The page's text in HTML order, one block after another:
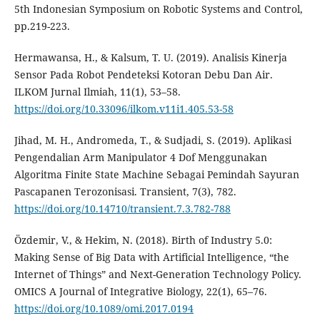
5th Indonesian Symposium on Robotic Systems and Control,
pp.219-223.
Hermawansa, H., & Kalsum, T. U. (2019). Analisis Kinerja
Sensor Pada Robot Pendeteksi Kotoran Debu Dan Air.
ILKOM Jurnal Ilmiah, 11(1), 53–58.
https://doi.org/10.33096/ilkom.v11i1.405.53-58
Jihad, M. H., Andromeda, T., & Sudjadi, S. (2019). Aplikasi
Pengendalian Arm Manipulator 4 Dof Menggunakan
Algoritma Finite State Machine Sebagai Pemindah Sayuran
Pascapanen Terozonisasi. Transient, 7(3), 782.
https://doi.org/10.14710/transient.7.3.782-788
Özdemir, V., & Hekim, N. (2018). Birth of Industry 5.0:
Making Sense of Big Data with Artificial Intelligence, “the
Internet of Things” and Next-Generation Technology Policy.
OMICS A Journal of Integrative Biology, 22(1), 65–76.
https://doi.org/10.1089/omi.2017.0194